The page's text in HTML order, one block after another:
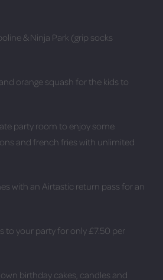
& Ninja Park (grip socks
orange squash for the kids to
party room to enjoy some
and french fries with unlimited
with an Airtastic return pass for an
your party for only £7.50 per
birthday cakes, candles and